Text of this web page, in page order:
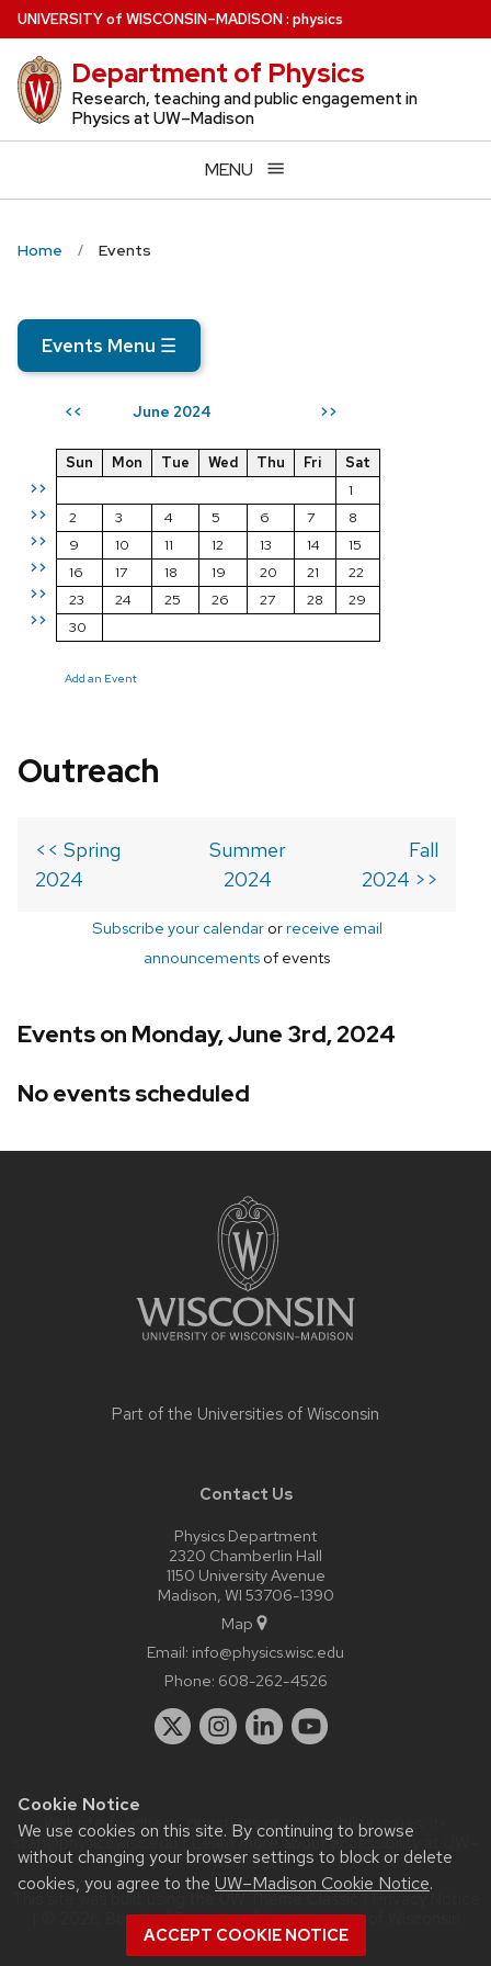
Cookie Notice
We use cookies on this site. By continuing to browse
without changing your browser settings to block or delete
cookies, you agree to the UW–Madison Cookie Notice.
ACCEPT COOKIE NOTICE
Skip
to
main
content
UNIVERSITYof WISCONSIN–MADISON: physics
Department of Physics
Research, teaching and public engagement in
Physics at UW–Madison
MENU
Home Events
Events Menu ☰
<< June 2024 >>
>>
>>
>>
>>
>>
>>
Sun Mon Tue Wed Thu Fri
Sat
1
2
3 4 5 6 7
8
9
10 11 12 13 14
15
16
17 18 19 20 21
22
23
24 25 26 27 28
29
30
Add an Event
Outreach
<< Spring
2024
Summer
2024
Fall
2024 >>
Subscribe your calendarorreceive email
announcements of events
Events on Monday, June 3rd, 2024
No events scheduled
Part of the Universities of Wisconsin
Contact Us
Physics Department
2320 Chamberlin Hall
1150 University Avenue
Madison, WI 53706-1390
Map
Email: info@physics.wisc.edu
Phone: 608-262-4526
Website feedback, questions or accessibility issues:
staff@physics.wisc.edu| Learn more aboutaccessibility at UW–
Madison.
This site was built using the
| © 2026 Board of Regents of theUniversity of Wisconsin
System.